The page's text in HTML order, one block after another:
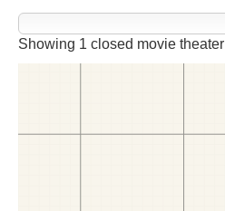
Showing 1 closed movie theater